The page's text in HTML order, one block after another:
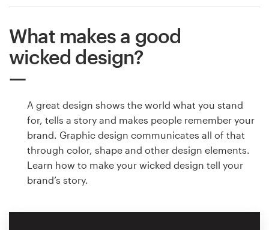
What makes a good
wicked design?
A great design shows the world what you stand
for, tells a story and makes people remember your
brand. Graphic design communicates all of that
through color, shape and other design elements.
Learn how to make your wicked design tell your
brand’s story.